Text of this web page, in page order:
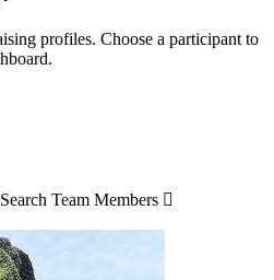
profiles. Choose a participant to
Search Team Members 